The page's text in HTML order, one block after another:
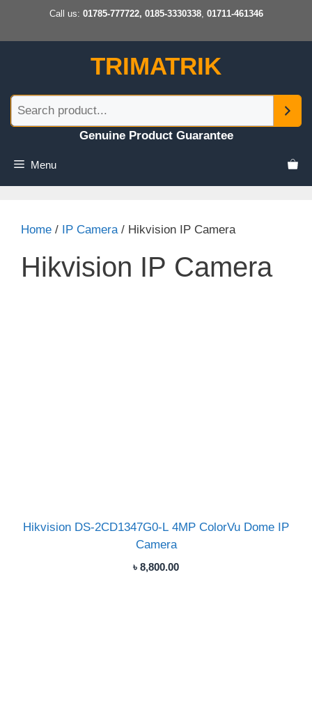
content
Call us: 01785-777722, 0185-3330338, 01711-461346
TRIMATRIK
Genuine Product Guarantee
Menu
Home / IP Camera / Hikvision IP Camera
Hikvision IP Camera
Hikvision DS-2CD1347G0-L 4MP ColorVu Dome IP
Camera
৳ 8,800.00